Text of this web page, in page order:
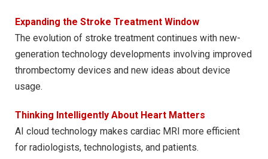
Expanding the Stroke Treatment Window
The evolution of stroke treatment continues with new-
generation technology developments involving improved
thrombectomy devices and new ideas about device
usage.
Thinking Intelligently About Heart Matters
AI cloud technology makes cardiac MRI more efficient
for radiologists, technologists, and patients.